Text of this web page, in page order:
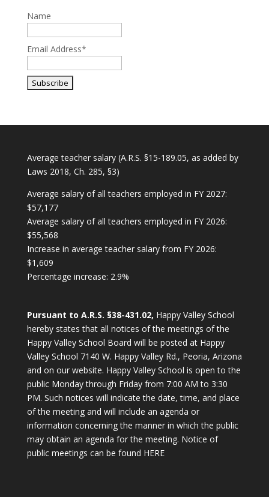
Name
Email Address*
Average teacher salary (A.R.S. §15-189.05, as added by
Laws 2018, Ch. 285, §3)
Average salary of all teachers employed in FY 2027:
$57,177
Average salary of all teachers employed in FY 2026:
$55,568
Increase in average teacher salary from FY 2026:
$1,609
Percentage increase: 2.9%
Pursuant to A.R.S. §38-431.02, Happy Valley School
hereby states that all notices of the meetings of the
Happy Valley School Board will be posted at Happy
Valley School 7140 W. Happy Valley Rd., Peoria, Arizona
and on our website. Happy Valley School is open to the
public Monday through Friday from 7:00 AM to 3:30
PM. Such notices will indicate the date, time, and place
of the meeting and will include an agenda or
information concerning the manner in which the public
may obtain an agenda for the meeting. Notice of
public meetings can be found HERE